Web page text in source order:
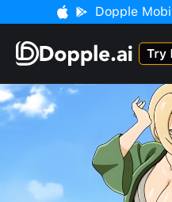
Dopple